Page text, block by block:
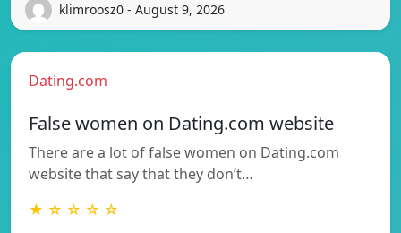
klimroosz0 - August 9, 2026
Dating.com
False women on Dating.com website
There are a lot of false women on Dating.com
website that say that they don’t…
★ ☆ ☆ ☆ ☆